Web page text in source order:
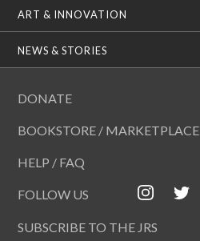
ART & INNOVATION
NEWS & STORIES
DONATE
BOOKSTORE / MARKETPLACE
HELP / FAQ
FOLLOW US
SUBSCRIBE TO THE JRS